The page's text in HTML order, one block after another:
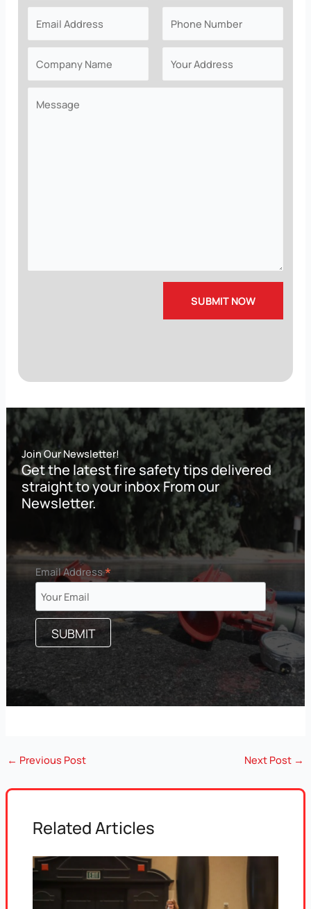
Join Our Newsletter!
Get the latest fire safety tips delivered
straight to your inbox From our
Newsletter.
Email Address*
← Previous Post Next Post →
Related Articles